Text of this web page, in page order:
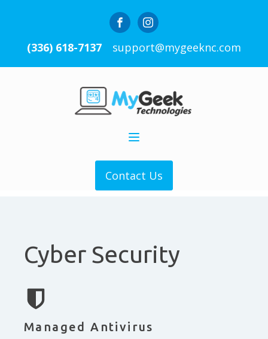
(336) 618-7137 support@mygeeknc.com
Contact Us
Cyber Security
Managed Antivirus